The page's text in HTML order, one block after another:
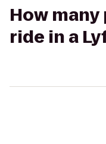
How
ride in a